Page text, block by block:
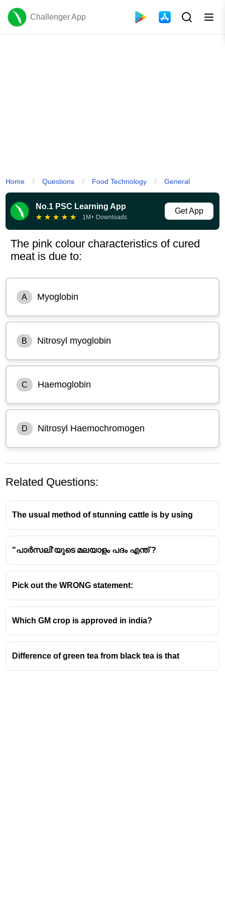
Challenger App
Home / Questions / Food Technology / General
No.1 PSC Learning App
★ ★ ★ ★ ★ 1M+ Downloads
Get App
The pink colour characteristics of cured
meat is due to:
A Myoglobin
B Nitrosyl myoglobin
C Haemoglobin
D Nitrosyl Haemochromogen
Related Questions:
The usual method of stunning cattle is by using
"പാർസലി'യുടെ മലയാളം പദം എന്ത് ?
Pick out the WRONG statement:
Which GM crop is approved in india?
Difference of green tea from black tea is that